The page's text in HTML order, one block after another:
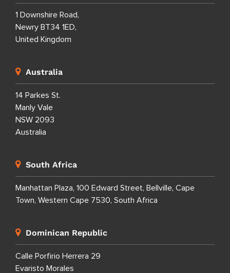
1 Downshire Road,
Newry BT34 1ED,
United Kingdom
Australia
14 Parkes St.
Manly Vale
NSW 2093
Australia
South Africa
Manhattan Plaza, 100 Edward Street, Bellville, Cape
Town, Western Cape 7530, South Africa
Dominican Republic
Calle Porfirio Herrera 29
Evaristo Morales